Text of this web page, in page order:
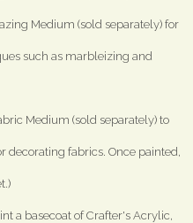
Medium (sold separately) for
such as marbleizing and
Medium (sold separately) to
decorating fabrics. Once painted,
a basecoat of Crafter's Acrylic,